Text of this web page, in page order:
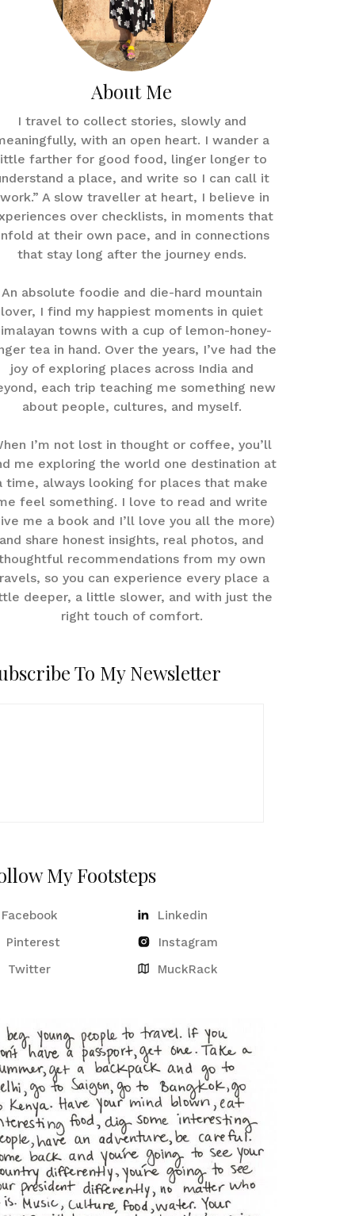
About Me
I travel to collect stories, slowly and
with an open heart. I wander a
farther for good food, linger longer to
a place, and write so I can call it
A slow traveller at heart, I believe in
over checklists, in moments that
at their own pace, and in connections
that stay long after the journey ends.
An absolute foodie and die-hard mountain
lover, I find my happiest moments in quiet
towns with a cup of lemon-honey-
tea in hand. Over the years, I’ve had the
joy of exploring places across India and
each trip teaching me something new
about people, cultures, and myself.
I’m not lost in thought or coffee, you’ll
me exploring the world one destination at
time, always looking for places that make
feel something. I love to read and write
me a book and I’ll love you all the more)
and share honest insights, real photos, and
recommendations from my own
so you can experience every place a
deeper, a little slower, and with just the
right touch of comfort.
To My Newsletter
My Footsteps
Facebook
Pinterest
Twitter
Linkedin
Instagram
MuckRack